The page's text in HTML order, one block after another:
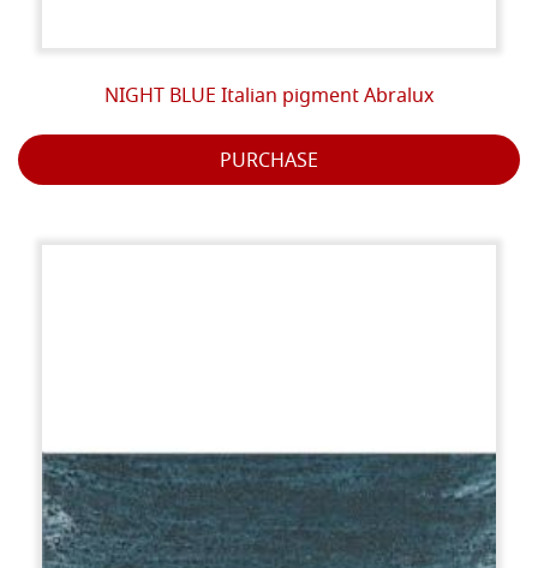
NIGHT BLUE Italian pigment Abralux
PURCHASE